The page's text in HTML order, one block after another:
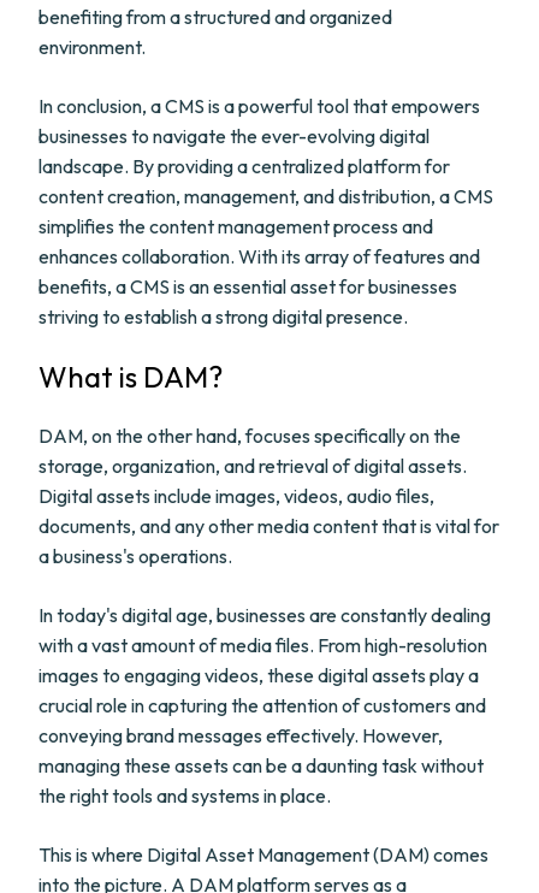
benefiting from a structured and organized
environment.
In conclusion, a CMS is a powerful tool that empowers
businesses to navigate the ever-evolving digital
landscape. By providing a centralized platform for
content creation, management, and distribution, a CMS
simplifies the content management process and
enhances collaboration. With its array of features and
benefits, a CMS is an essential asset for businesses
striving to establish a strong digital presence.
What is DAM?
DAM, on the other hand, focuses specifically on the
storage, organization, and retrieval of digital assets.
Digital assets include images, videos, audio files,
documents, and any other media content that is vital for
a business's operations.
In today's digital age, businesses are constantly dealing
with a vast amount of media files. From high-resolution
images to engaging videos, these digital assets play a
crucial role in capturing the attention of customers and
conveying brand messages effectively. However,
managing these assets can be a daunting task without
the right tools and systems in place.
This is where Digital Asset Management (DAM) comes
into the picture. A DAM platform serves as a